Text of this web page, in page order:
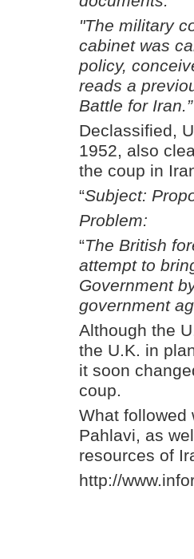
"The military
cabinet was
policy,
reads a
Battle for Iran.”
Declassified,
1952, also
the coup in
“Subject:
Problem:
“The British
attempt to
Government
government
Although the
the U.K. in
it soon
coup.
What followed
Pahlavi, as
resources of
http://